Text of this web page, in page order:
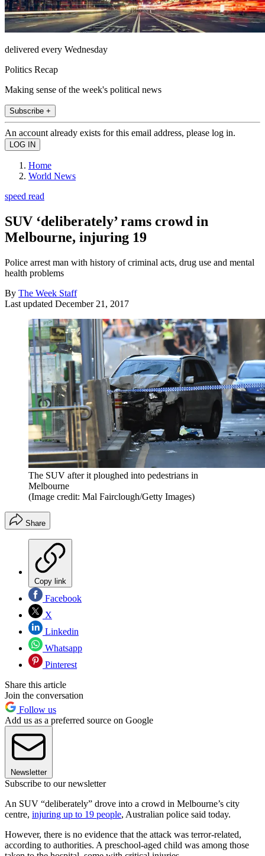
delivered every Wednesday
Politics Recap
Making sense of the week's political news
Subscribe +
An account already exists for this email address, please log in.
Home
World News
speed read
SUV ‘deliberately’ rams crowd in
Melbourne, injuring 19
Police arrest man with history of criminal acts, drug use and mental
health problems
By The Week Staff
Last updated December 21, 2017
The SUV after it ploughed into pedestrians in
Melbourne
(Image credit: Mal Fairclough/Getty Images)
Share
Copy link
Facebook
X
Linkedin
Whatsapp
Pinterest
Share this article
Join the conversation
Follow us
Add us as a preferred source on Google
Newsletter
Subscribe to our newsletter
An SUV “deliberately” drove into a crowd in Melbourne’s city
centre, injuring up to 19 people, Australian police said today.
However, there is no evidence that the attack was terror-related,
according to authorities. A preschool-aged child was among those